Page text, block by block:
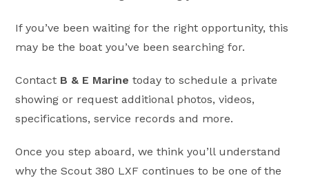
If you’ve been waiting for the right opportunity, this
may be the boat you’ve been searching for.
Contact B & E Marine today to schedule a private
showing or request additional photos, videos,
specifications, service records and more.
Once you step aboard, we think you’ll understand
why the Scout 380 LXF continues to be one of the